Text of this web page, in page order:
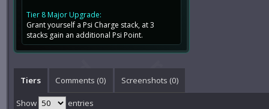
Tier 8 Major Upgrade:
Grant yourself a Psi Charge stack, at 3
stacks gain an additional Psi Point.
Tiers Comments (0) Screenshots (0)
Show
entries